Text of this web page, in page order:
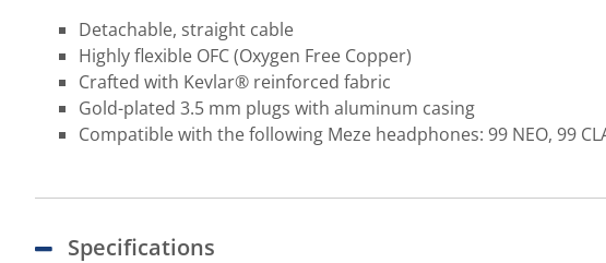
Detachable, straight cable
Highly flexible OFC (Oxygen Free Copper)
Crafted with Kevlar® reinforced fabric
Gold-plated 3.5 mm plugs with aluminum casing
Compatible with the following Meze headphones: 99 NEO, 99
Specifications